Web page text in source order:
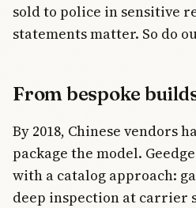
sold to police in sensitive
statements matter. So do
From bespoke
By 2018, Chinese vendors
package the model.
with a catalog approach:
deep inspection at carrier